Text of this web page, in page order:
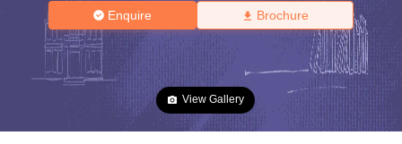
Enquire Brochure
View Gallery